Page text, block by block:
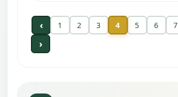
‹ 1 2 3 4 5 6 7
›